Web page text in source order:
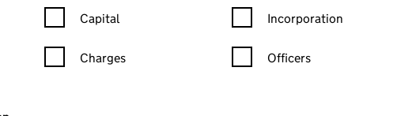
Capital
Charges
Incorporation
Officers
open in a new window)